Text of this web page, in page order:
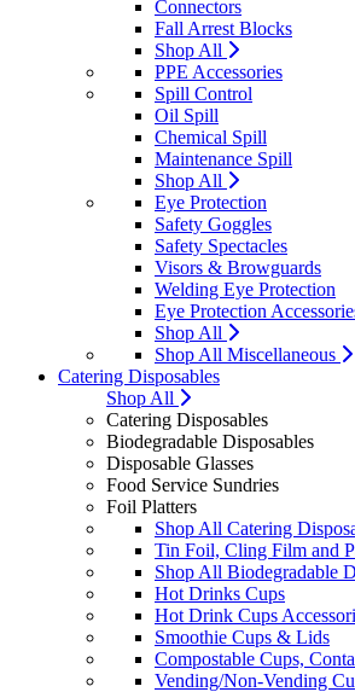
Connectors
Fall Arrest Blocks
Shop All
PPE Accessories
Spill Control
Oil Spill
Chemical Spill
Maintenance Spill
Shop All
Eye Protection
Safety Goggles
Safety Spectacles
Visors & Browguards
Welding Eye Protection
Eye Protection
Shop All
Shop All Miscellaneous
Catering Disposables
Shop All
Catering Disposables
Biodegradable Disposables
Disposable Glasses
Food Service Sundries
Foil Platters
Shop All Catering
Tin Foil, Cling Film and
Shop All Biodegradable
Hot Drinks Cups
Hot Drink Cups
Smoothie Cups & Lids
Compostable Cups,
Vending/Non-Vending